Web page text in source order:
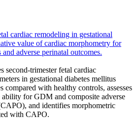
cardiac remodeling in gestational
value of cardiac morphometry for
and adverse perinatal outcomes.
second-trimester fetal cardiac
in gestational diabetes mellitus
compared with healthy controls, assesses
for GDM and composite adverse
and identifies morphometric
with CAPO.